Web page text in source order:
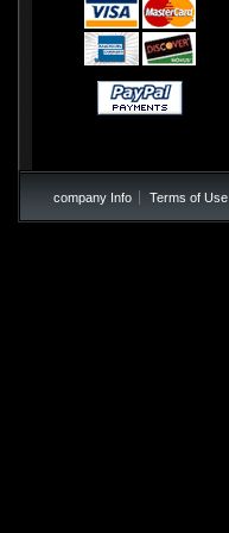
company Info Terms of Use